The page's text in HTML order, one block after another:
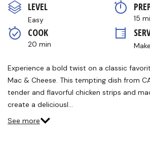
5
stars,
average
rating
value.
Read
Review.
page
link.
LEVEL
Easy 15
COOK
20 min
Experience a bold twist on a classic
Mac & Cheese. This tempting dish from
tender and flavorful chicken strips and
create a deliciousl…
See more